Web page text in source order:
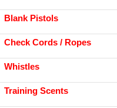
Blank Pistols
Check Cords / Ropes
Whistles
Training Scents